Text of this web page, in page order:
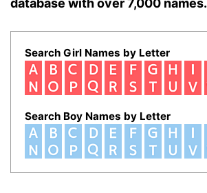
database with over 7,000 names.
Search Girl Names by Letter
Search Boy Names by Letter